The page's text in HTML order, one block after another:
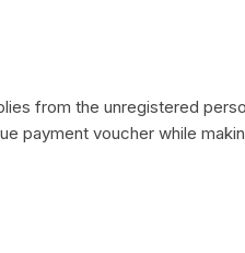
from the unregistered
payment voucher while